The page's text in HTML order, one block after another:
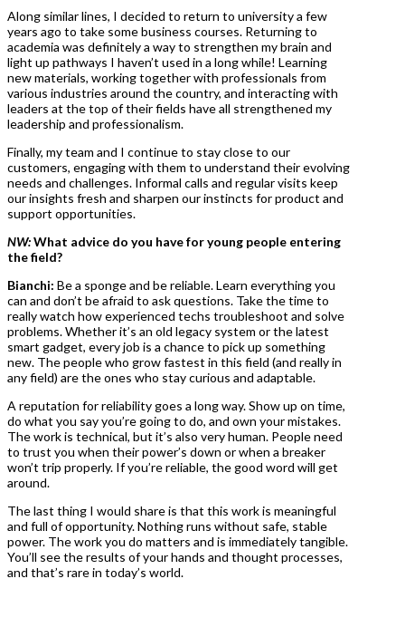
Along similar lines, I decided to return to university a few
years ago to take some business courses. Returning to
academia was definitely a way to strengthen my brain and
light up pathways I haven’t used in a long while! Learning
new materials, working together with professionals from
various industries around the country, and interacting with
leaders at the top of their fields have all strengthened my
leadership and professionalism.
Finally, my team and I continue to stay close to our
customers, engaging with them to understand their evolving
needs and challenges. Informal calls and regular visits keep
our insights fresh and sharpen our instincts for product and
support opportunities.
NW:What advice do you have for young people entering
the field?
Bianchi: Be a sponge and be reliable. Learn everything you
can and don’t be afraid to ask questions. Take the time to
really watch how experienced techs troubleshoot and solve
problems. Whether it’s an old legacy system or the latest
smart gadget, every job is a chance to pick up something
new. The people who grow fastest in this field (and really in
any field) are the ones who stay curious and adaptable.
A reputation for reliability goes a long way. Show up on time,
do what you say you’re going to do, and own your mistakes.
The work is technical, but it’s also very human. People need
to trust you when their power’s down or when a breaker
won’t trip properly. If you’re reliable, the good word will get
around.
The last thing I would share is that this work is meaningful
and full of opportunity. Nothing runs without safe, stable
power. The work you do matters and is immediately tangible.
You’ll see the results of your hands and thought processes,
and that’s rare in today’s world.